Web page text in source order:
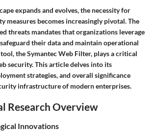
expands and evolves, the necessity for
measures becomes increasingly pivotal. The
threats mandates that organizations leverage
their data and maintain operational
the Symantec Web Filter, plays a critical
security. This article delves into its
strategies, and overall significance
infrastructure of modern enterprises.
Research Overview
Innovations